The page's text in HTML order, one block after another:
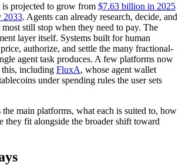
projected to grow from $7.63 billion in 2025
2033. Agents can already research, decide, and
still stop when they need to pay. The
layer itself. Systems built for human
authorize, and settle the many fractional-
agent task produces. A few platforms now
including FluxA, whose agent wallet
under spending rules the user sets
main platforms, what each is suited to, how
they fit alongside the broader shift toward